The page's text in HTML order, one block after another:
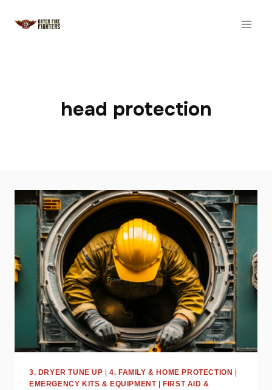
head protection
3. DRYER TUNE UP |4. FAMILY & HOME PROTECTION |
EMERGENCY KITS & EQUIPMENT|FIRST AID &